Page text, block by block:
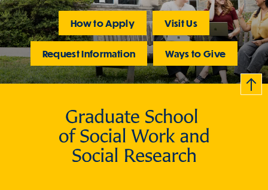
How to Apply Visit Us
Request Information Ways to Give
B
c
k
t
t
o